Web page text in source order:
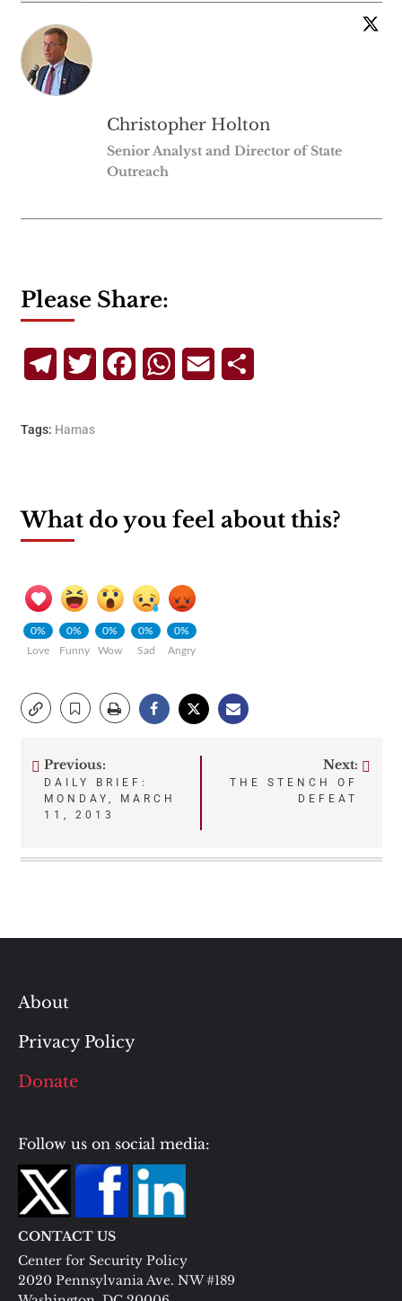
Christopher Holton
Senior Analyst and Director of State
Outreach
Please Share:
TelegramTwitterFacebookWhatsApp
Email
Tags: Hamas
What do you feel about this?
0%
Love
0%
Funny
0%
Wow
0%
Sad
0%
Angry
Post
navigation
Previous:
DAILY BRIEF:
MONDAY, MARCH
11, 2013
Next:
THE STENCH OF
DEFEAT
About
Privacy Policy
Donate
Follow us on social media:
CONTACT US
Center for Security Policy
2020 Pennsylvania Ave. NW #189